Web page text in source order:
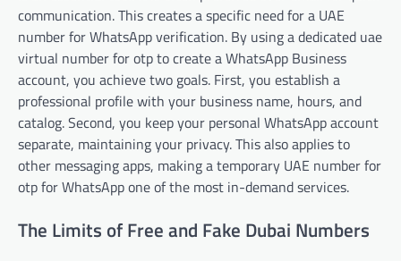
communication. This creates a specific need for a UAE
number for WhatsApp verification. By using a dedicated uae
virtual number for otp to create a WhatsApp Business
account, you achieve two goals. First, you establish a
professional profile with your business name, hours, and
catalog. Second, you keep your personal WhatsApp account
separate, maintaining your privacy. This also applies to
other messaging apps, making a temporary UAE number for
otp for WhatsApp one of the most in-demand services.
The Limits of Free and Fake Dubai Numbers